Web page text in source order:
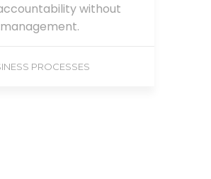
without
PROCESSES